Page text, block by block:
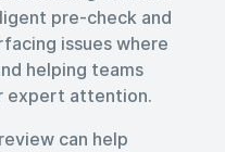
pre-check and
issues where
helping teams
expert attention.
can help